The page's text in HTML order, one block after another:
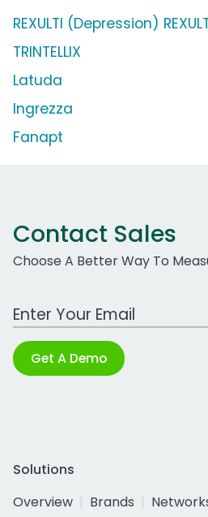
REXULTI (Depression)
TRINTELLIX
Latuda
Ingrezza
Fanapt
Contact Sales
Choose A Better Way To
Work Email Address
Get A Demo
Solutions
Overview
Brands